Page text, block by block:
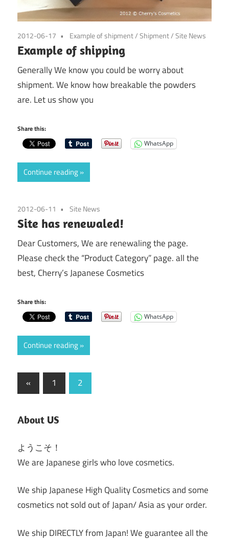
2012-06-17 Example of shipment/Shipment/Site News
Example of shipping
Generally We know you could be worry about
shipment. We know how breakable the powders
are. Let us show you
Share this:
WhatsApp
Continue reading
2012-06-11 Site News
Site has renewaled!
Dear Customers, We are renewaling the page.
Please check the “Product Category” page. all the
best, Cherry’s Japanese Cosmetics
Share this:
WhatsApp
Continue reading
Posts
« Previous
Posts
1 2
About US
ようこそ！
We are Japanese girls who love cosmetics.
We ship Japanese High Quality Cosmetics and some
cosmetics not sold out of Japan/ Asia as your order.
We ship DIRECTLY from Japan! We guarantee all the